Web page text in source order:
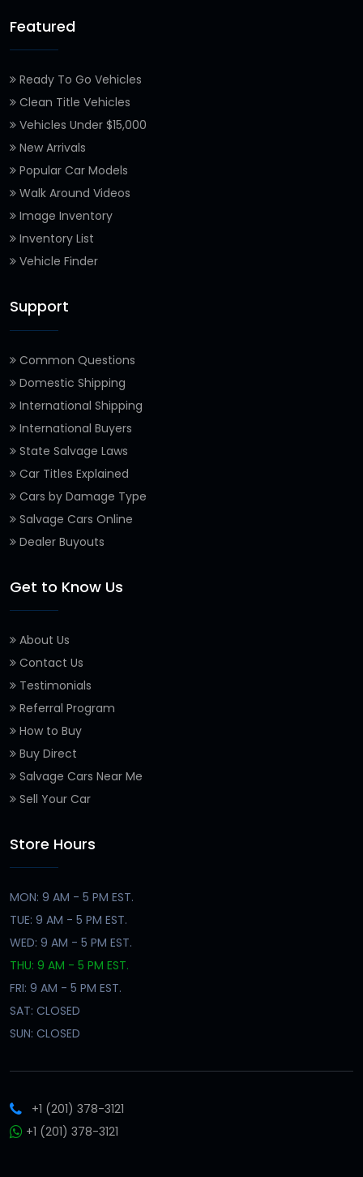
Featured
Ready To Go Vehicles
Clean Title Vehicles
Vehicles Under $15,000
New Arrivals
Popular Car Models
Walk Around Videos
Image Inventory
Inventory List
Vehicle Finder
Support
Common Questions
Domestic Shipping
International Shipping
International Buyers
State Salvage Laws
Car Titles Explained
Cars by Damage Type
Salvage Cars Online
Dealer Buyouts
Get to Know Us
About Us
Contact Us
Testimonials
Referral Program
How to Buy
Buy Direct
Salvage Cars Near Me
Sell Your Car
Store Hours
MON: 9 AM - 5 PM EST.
TUE: 9 AM - 5 PM EST.
WED: 9 AM - 5 PM EST.
THU: 9 AM - 5 PM EST.
FRI: 9 AM - 5 PM EST.
SAT: CLOSED
SUN: CLOSED
+1 (201) 378-3121
+1 (201) 378-3121